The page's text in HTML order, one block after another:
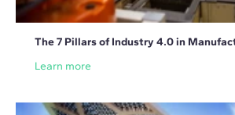
The 7 Pillars of Industry 4.0 in
Learn more